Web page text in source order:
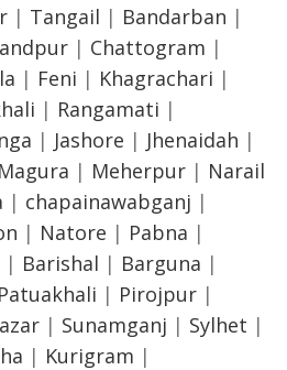
| Tangail | Bandarban |
| Chattogram |
| Feni | Khagrachari |
| Rangamati |
| Jashore | Jhenaidah |
Magura | Meherpur | Narail
| chapainawabganj |
| Natore | Pabna |
| Barishal | Barguna |
Patuakhali | Pirojpur |
| Sunamganj | Sylhet |
| Kurigram |